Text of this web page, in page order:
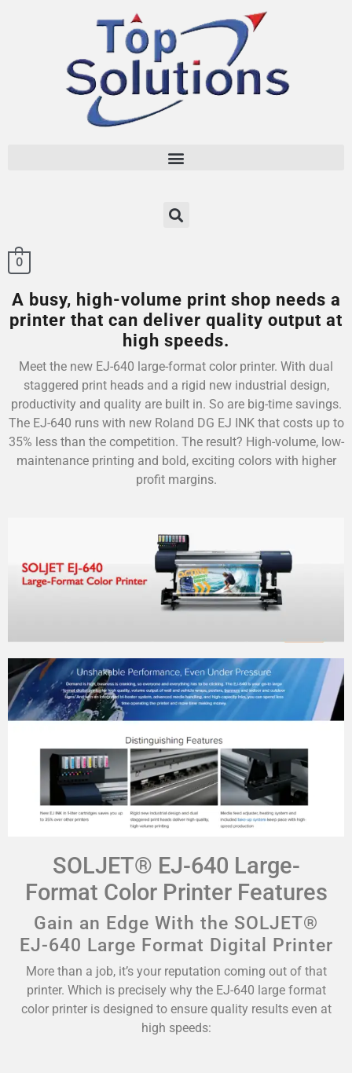
0
A busy, high-volume print shop needs a
printer that can deliver quality output at
high speeds.
Meet the new EJ-640 large-format color printer. With dual
staggered print heads and a rigid new industrial design,
productivity and quality are built in. So are big-time savings.
The EJ-640 runs with new Roland DG EJ INK that costs up to
35% less than the competition. The result? High-volume, low-
maintenance printing and bold, exciting colors with higher
profit margins.
SOLJET® EJ-640 Large-
Format Color Printer Features
Gain an Edge With the SOLJET®
EJ-640 Large Format Digital Printer
More than a job, it’s your reputation coming out of that
printer. Which is precisely why the EJ-640 large format
color printer is designed to ensure quality results even at
high speeds: